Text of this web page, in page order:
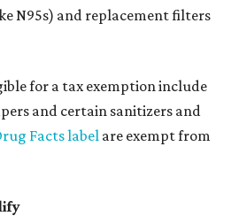
N95s) and replacement filters
for a tax exemption include
and certain sanitizers and
Facts label are exempt from